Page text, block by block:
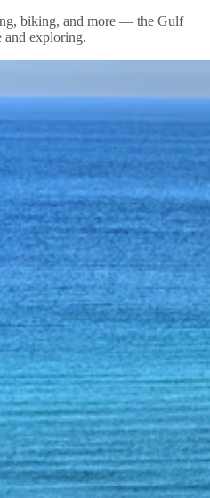
biking, and more — the Gulf
and exploring.